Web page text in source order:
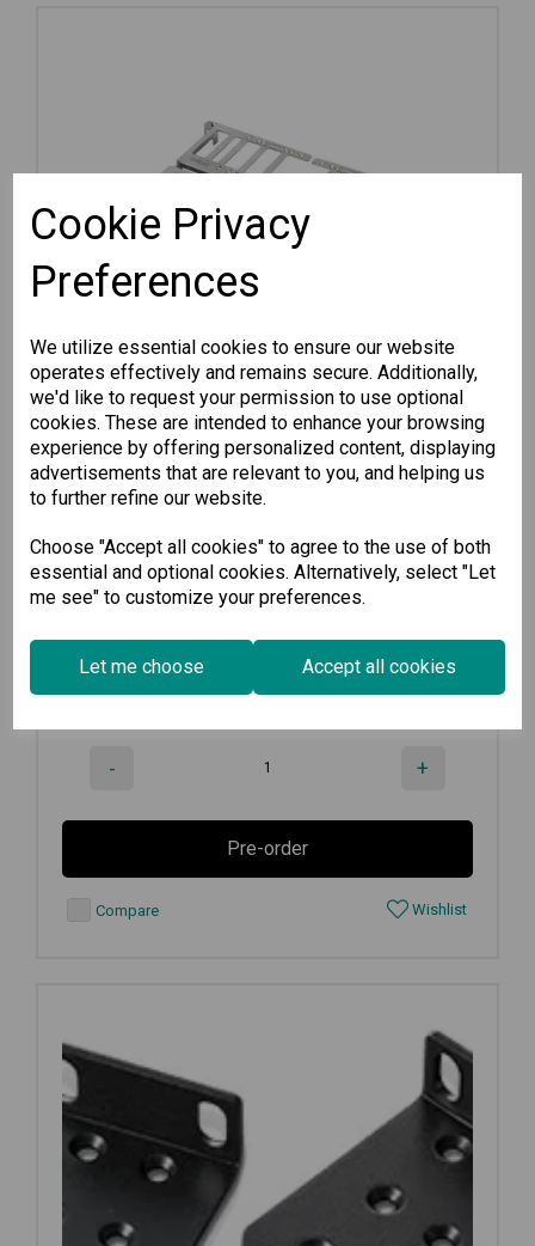
Cookie Privacy
Preferences
We utilize essential cookies to ensure our website
operates effectively and remains secure. Additionally,
we'd like to request your permission to use optional
cookies. These are intended to enhance your browsing
experience by offering personalized content, displaying
advertisements that are relevant to you, and helping us
to further refine our website.
Choose "Accept all cookies" to agree to the use of both
essential and optional cookies. Alternatively, select "Let
me see" to customize your preferences.
Let me choose Accept all cookies
RK-3U-02
Rack-mounting kit with 4 L-shaped...
€516.50 Ex VAT
- +
Pre-order
Compare Wishlist